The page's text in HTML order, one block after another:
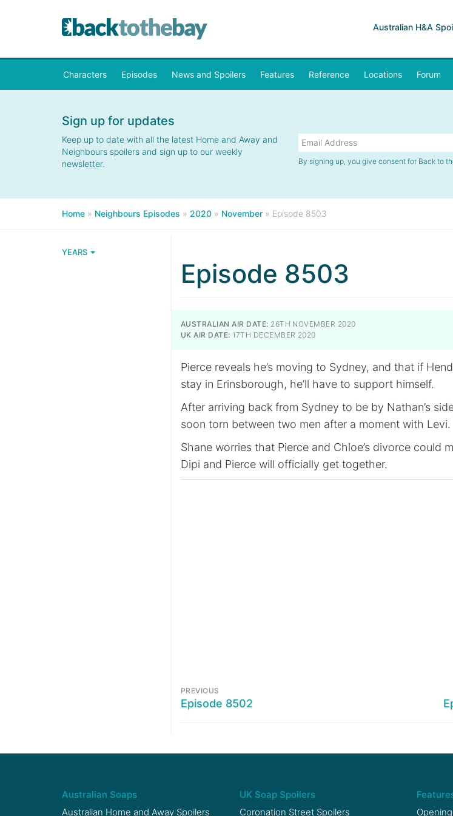
Australian H&A
Characters Episodes News and Spoilers Features Reference Locations Forum
Sign up for updates
Keep up to date with all the latest Home and Away and
Neighbours spoilers and sign up to our weekly
newsletter.
By signing up, you give consent for Back to
Home » Neighbours Episodes » 2020 » November » Episode 8503
YEARS
Episode 8503
AUSTRALIAN AIR DATE: 26TH NOVEMBER 2020
UK AIR DATE: 17TH DECEMBER 2020
Pierce reveals he’s moving to Sydney, and that if
stay in Erinsborough, he’ll have to support himself.
After arriving back from Sydney to be by Nathan’s
soon torn between two men after a moment with Levi.
Shane worries that Pierce and Chloe’s divorce could
Dipi and Pierce will officially get together.
PREVIOUS
Episode 8502
Australian Soaps
Australian Home and Away Spoilers
UK Soap Spoilers
Coronation Street Spoilers